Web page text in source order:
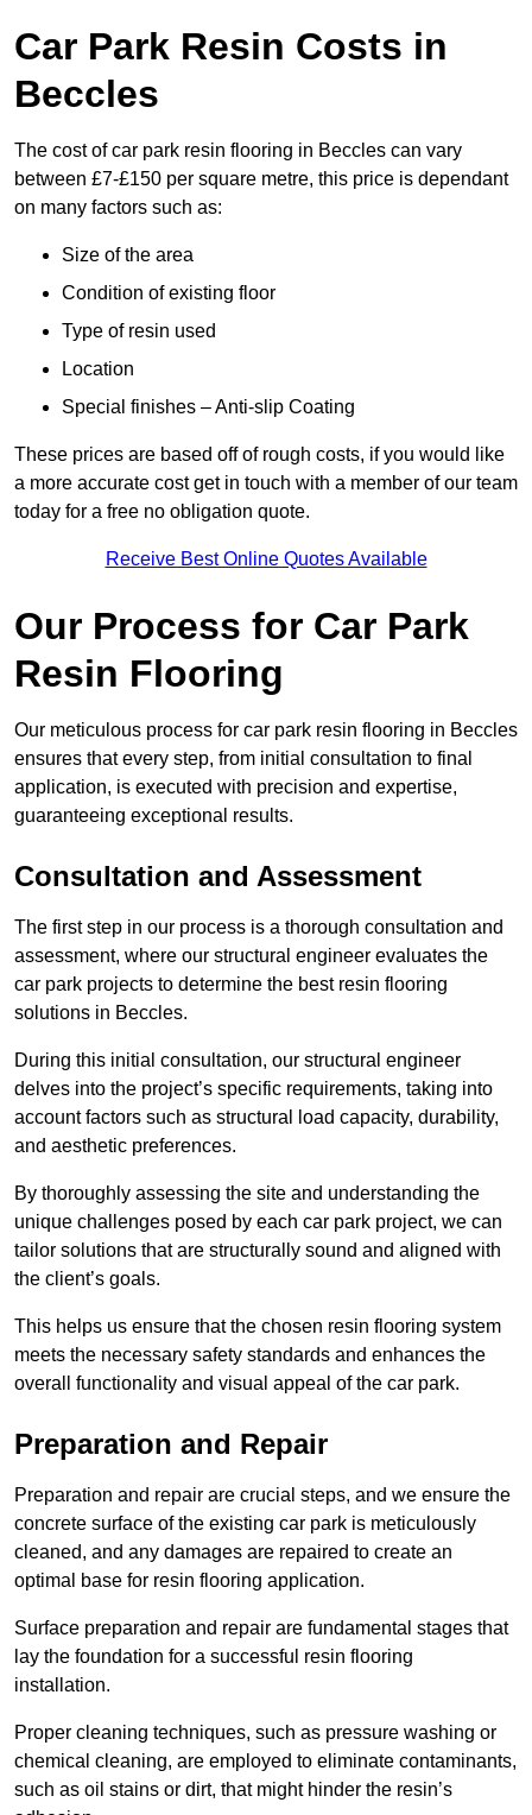
Car Park Resin Costs in
Beccles
The cost of car park resin flooring in Beccles can vary
between £7-£150 per square metre, this price is dependant
on many factors such as:
Size of the area
Condition of existing floor
Type of resin used
Location
Special finishes – Anti-slip Coating
These prices are based off of rough costs, if you would like
a more accurate cost get in touch with a member of our team
today for a free no obligation quote.
Receive Best Online Quotes Available
Our Process for Car Park
Resin Flooring
Our meticulous process for car park resin flooring in Beccles
ensures that every step, from initial consultation to final
application, is executed with precision and expertise,
guaranteeing exceptional results.
Consultation and Assessment
The first step in our process is a thorough consultation and
assessment, where our structural engineer evaluates the
car park projects to determine the best resin flooring
solutions in Beccles.
During this initial consultation, our structural engineer
delves into the project’s specific requirements, taking into
account factors such as structural load capacity, durability,
and aesthetic preferences.
By thoroughly assessing the site and understanding the
unique challenges posed by each car park project, we can
tailor solutions that are structurally sound and aligned with
the client’s goals.
This helps us ensure that the chosen resin flooring system
meets the necessary safety standards and enhances the
overall functionality and visual appeal of the car park.
Preparation and Repair
Preparation and repair are crucial steps, and we ensure the
concrete surface of the existing car park is meticulously
cleaned, and any damages are repaired to create an
optimal base for resin flooring application.
Surface preparation and repair are fundamental stages that
lay the foundation for a successful resin flooring
installation.
Proper cleaning techniques, such as pressure washing or
chemical cleaning, are employed to eliminate contaminants,
such as oil stains or dirt, that might hinder the resin’s